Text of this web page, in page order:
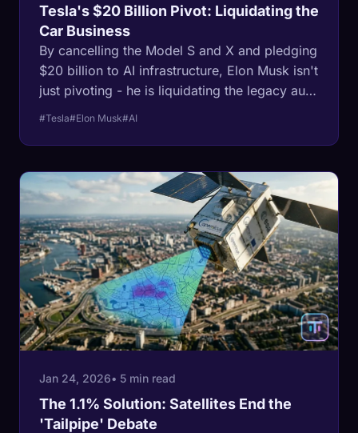
Tesla's $20 Billion Pivot: Liquidating the
Car Business
By cancelling the Model S and X and pledging
$20 billion to AI infrastructure, Elon Musk isn't
just pivoting - he is liquidating the legacy auto
business to fund a high-stakes venture capital
#Tesla#Elon Musk#AI
Jan 24, 2026• 5 min read
The 1.1% Solution: Satellites End the
'Tailpipe' Debate